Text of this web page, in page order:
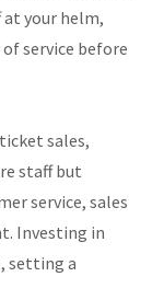
your helm,
service before
sales,
staff but
service, sales
Investing in
setting a